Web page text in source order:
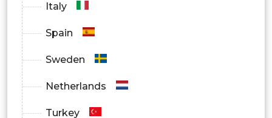
Italy
Spain
Sweden
Netherlands
Turkey